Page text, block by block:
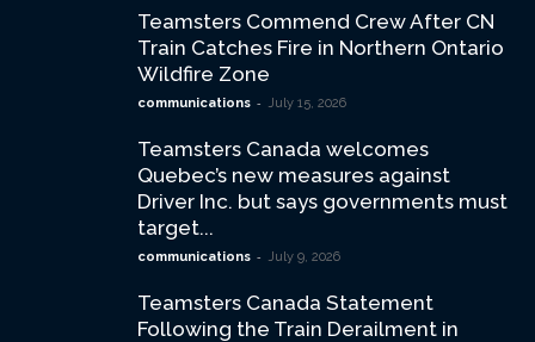
Teamsters Commend Crew After CN
Train Catches Fire in Northern Ontario
Wildfire Zone
communications - July 15, 2026
Teamsters Canada welcomes
Quebec’s new measures against
Driver Inc. but says governments must
target...
communications - July 9, 2026
Teamsters Canada Statement
Following the Train Derailment in